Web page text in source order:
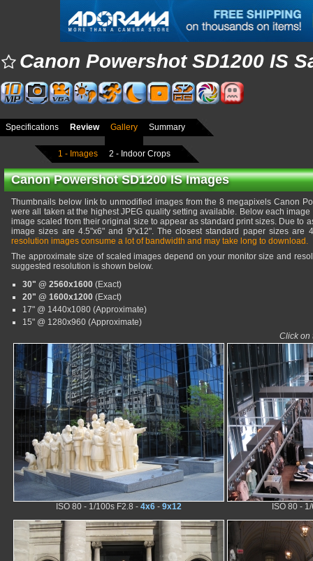
Canon Powershot SD1200 IS
Specifications Review Gallery Summary
1 - Images 2 - Indoor Crops
Canon Powershot SD1200 IS Images
Thumbnails below link to unmodified images from the 8 megapixels Canon
were all taken at the highest JPEG quality setting available. Below each
image scaled from their original size to appear as standard print sizes. Due to
image sizes are 4.5"x6" and 9"x12". The closest standard paper sizes are
resolution images consume a lot of bandwidth and may take long to download.
The approximate size of scaled images depend on your monitor size and
suggested resolution is shown below.
30" @ 2560x1600 (Exact)
20" @ 1600x1200 (Exact)
17" @ 1440x1080 (Approximate)
15" @ 1280x960 (Approximate)
Click on
ISO 80 - 1/100s F2.8 - 4x6 - 9x12 ISO 80 -